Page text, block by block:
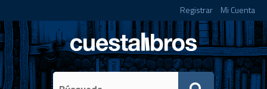
Registrar Mi Cuenta